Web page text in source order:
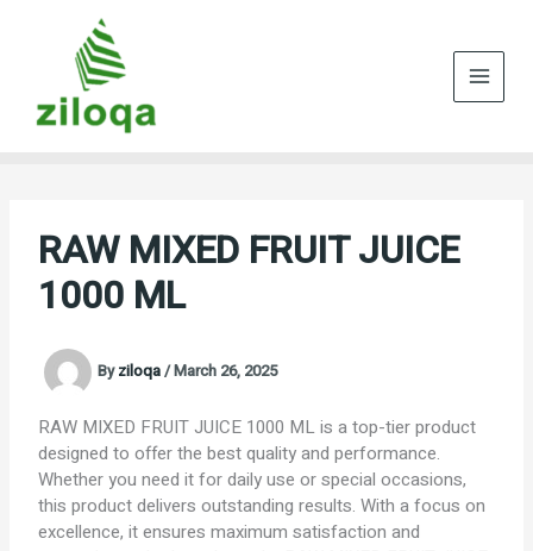
RAW MIXED FRUIT JUICE
1000 ML
Byziloqa/March 26, 2025
RAW MIXED FRUIT JUICE 1000 ML is a top-tier product
designed to offer the best quality and performance.
Whether you need it for daily use or special occasions,
this product delivers outstanding results. With a focus on
excellence, it ensures maximum satisfaction and